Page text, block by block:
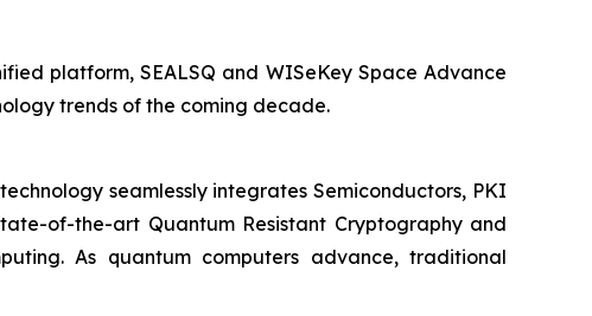
platform, SEALSQ and WISeKey Space Advance
trends of the coming decade.
seamlessly integrates Semiconductors, PKI
of-the-art Quantum Resistant Cryptography and
As quantum computers advance, traditional